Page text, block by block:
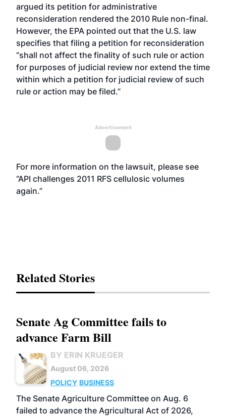
argued its petition for administrative
reconsideration rendered the 2010 Rule non-final.
However, the EPA pointed out that the U.S. law
specifies that filing a petition for reconsideration
“shall not affect the finality of such rule or action
for purposes of judicial review nor extend the time
within which a petition for judicial review of such
rule or action may be filed.”
Advertisement
For more information on the lawsuit, please see
“API challenges 2011 RFS cellulosic volumes
again.”
Related Stories
Senate Ag Committee fails to
advance Farm Bill
BY ERIN KRUEGER
August 06, 2026
POLICY BUSINESS
The Senate Agriculture Committee on Aug. 6
failed to advance the Agricultural Act of 2026,